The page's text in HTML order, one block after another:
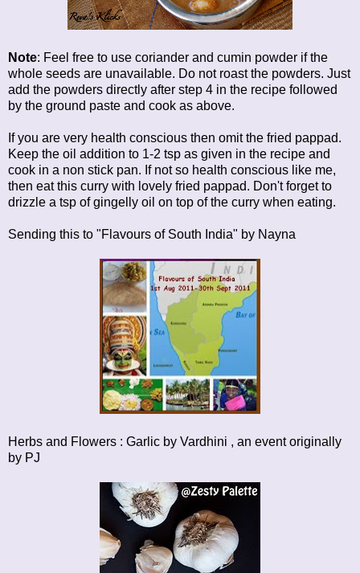
Note: Feel free to use coriander and cumin powder if the
whole seeds are unavailable. Do not roast the powders. Just
add the powders directly after step 4 in the recipe followed
by the ground paste and cook as above.
If you are very health conscious then omit the fried pappad.
Keep the oil addition to 1-2 tsp as given in the recipe and
cook in a non stick pan. If not so health conscious like me,
then eat this curry with lovely fried pappad. Don't forget to
drizzle a tsp of gingelly oil on top of the curry when eating.
Sending this to "Flavours of South India" by Nayna
Herbs and Flowers : Garlic by Vardhini , an event originally
by PJ